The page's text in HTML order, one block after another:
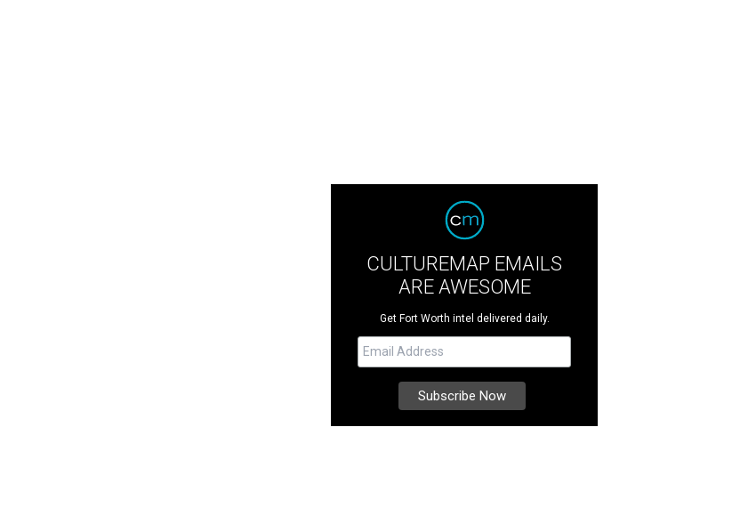
CULTUREMAP EMAILS
ARE AWESOME
Get Fort Worth intel delivered daily.